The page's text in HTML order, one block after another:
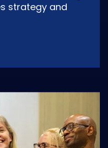
strategy and